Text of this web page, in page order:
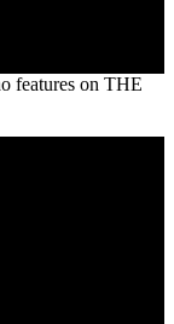
features on THE